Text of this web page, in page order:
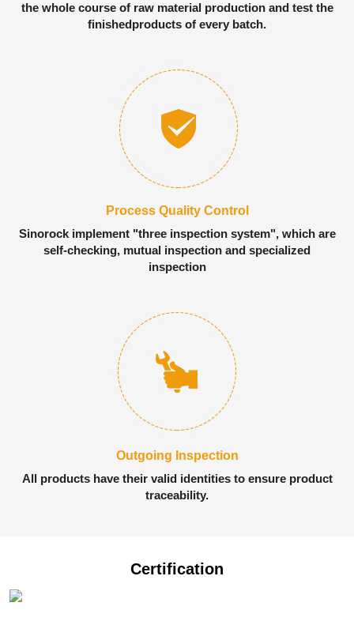
the whole course of raw material production and test the
finishedproducts of every batch.
Process Quality Control
Sinorock implement "three inspection system", which are
self-checking, mutual inspection and specialized
inspection
Outgoing Inspection
All products have their valid identities to ensure product
traceability.
Certification